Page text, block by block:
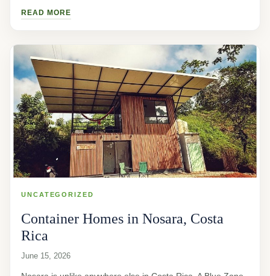
READ MORE
UNCATEGORIZED
Container Homes in Nosara, Costa
Rica
June 15, 2026